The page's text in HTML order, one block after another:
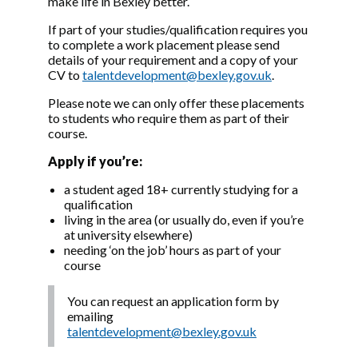
If part of your studies/qualification requires you
to complete a work placement please send
details of your requirement and a copy of your
CV totalentdevelopment@bexley.gov.uk.
Please note we can only offer these placements
to students who require them as part of their
course.
Apply if you’re:
a student aged 18+ currently studying for a
qualification
living in the area (or usually do, even if you’re
at university elsewhere)
needing ‘on the job’ hours as part of your
course
You can request an application form by
emailing
talentdevelopment@bexley.gov.uk